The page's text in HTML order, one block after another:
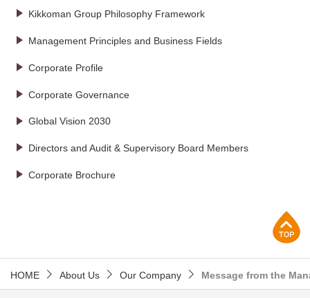
Kikkoman Group Philosophy Framework
Management Principles and Business Fields
Corporate Profile
Corporate Governance
Global Vision 2030
Directors and Audit & Supervisory Board Members
Corporate Brochure
HOME About Us Our Company Message from the